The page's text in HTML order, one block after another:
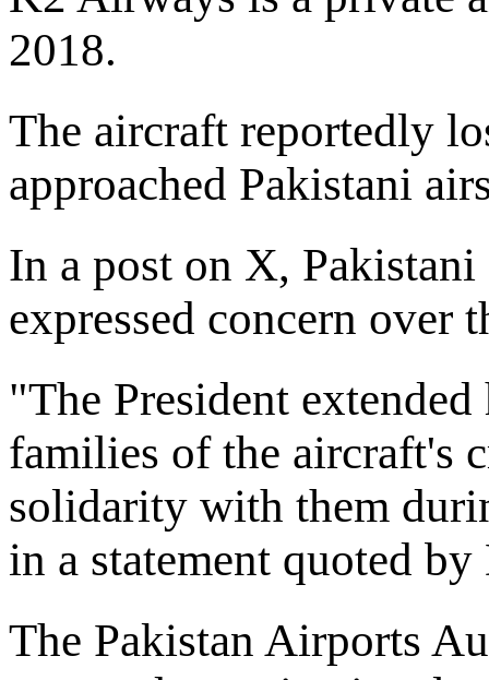
2018.
The aircraft reportedly
approached Pakistani
In a post on X,
expressed concern over
"The President
families of the aircraft's
solidarity with them
in a statement quoted
The Pakistan Airports